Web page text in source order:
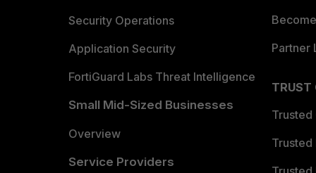
Security Operations
Application Security
FortiGuard Labs Threat Intelligence
Small Mid-Sized Businesses
Overview
Service Providers
Partner
TRUST
Trusted
Trusted